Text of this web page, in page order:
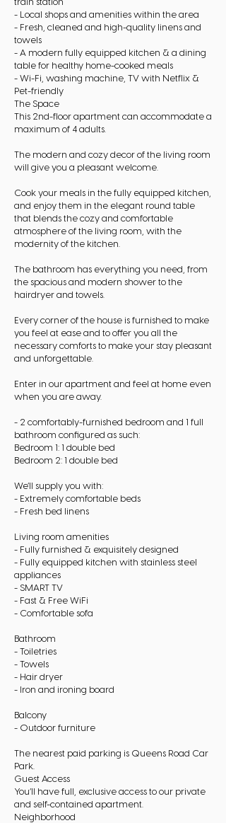
train station
- Local shops and amenities within the area
- Fresh, cleaned and high-quality linens and
towels
- A modern fully equipped kitchen & a dining
table for healthy home-cooked meals
- Wi-Fi, washing machine, TV with Netflix &
Pet-friendly
The Space
This 2nd-floor apartment can accommodate a
maximum of 4 adults.
The modern and cozy decor of the living room
will give you a pleasant welcome.
Cook your meals in the fully equipped kitchen,
and enjoy them in the elegant round table
that blends the cozy and comfortable
atmosphere of the living room, with the
modernity of the kitchen.
The bathroom has everything you need, from
the spacious and modern shower to the
hairdryer and towels.
Every corner of the house is furnished to make
you feel at ease and to offer you all the
necessary comforts to make your stay pleasant
and unforgettable.
Enter in our apartment and feel at home even
when you are away.
- 2 comfortably-furnished bedroom and 1 full
bathroom configured as such:
Bedroom 1: 1 double bed
Bedroom 2: 1 double bed
We’ll supply you with:
- Extremely comfortable beds
- Fresh bed linens
Living room amenities
- Fully furnished & exquisitely designed
- Fully equipped kitchen with stainless steel
appliances
- SMART TV
- Fast & Free WiFi
- Comfortable sofa
Bathroom
- Toiletries
- Towels
- Hair dryer
- Iron and ironing board
Balcony
- Outdoor furniture
The nearest paid parking is Queens Road Car
Park.
Guest Access
You’ll have full, exclusive access to our private
and self-contained apartment.
Neighborhood